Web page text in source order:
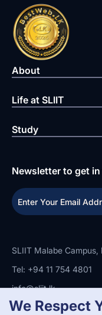
About
Life at SLIIT
Study
Newsletter to get
SLIIT Malabe
Tel: +94 11 754 4801
info@sliit.lk
We Respect